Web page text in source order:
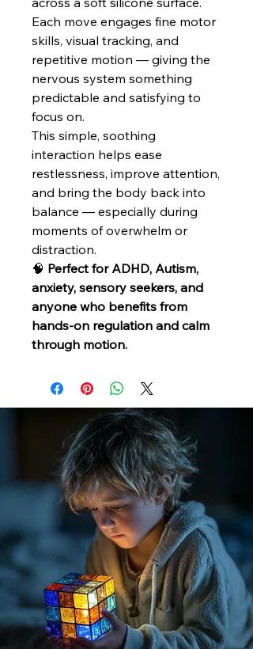
Each move engages fine motor
skills, visual tracking, and
repetitive motion — giving the
nervous system something
predictable and satisfying to
focus on.
This simple, soothing
interaction helps ease
restlessness, improve attention,
and bring the body back into
balance — especially during
moments of overwhelm or
distraction.
🧠 Perfect for ADHD, Autism,
anxiety, sensory seekers, and
anyone who benefits from
hands-on regulation and calm
through motion.